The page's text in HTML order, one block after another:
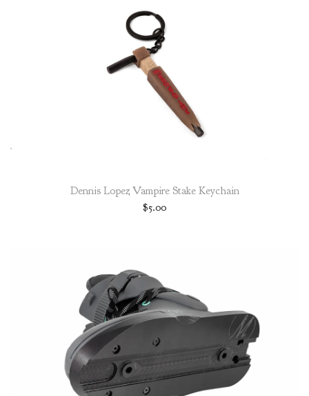
Dennis Lopez Vampire Stake Keychain
$5.00